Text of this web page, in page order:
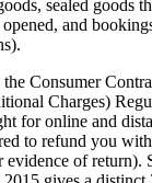
sealed goods
and
Consumer
Charges)
for online and
to refund you
evidence of return).